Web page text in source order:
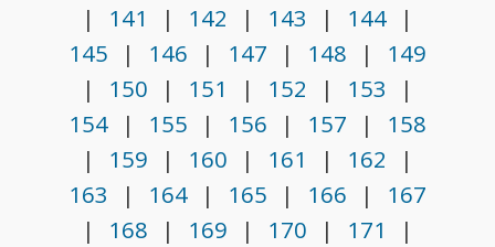
|
141 | 142 | 143 | 144
|
145
| 146 | 147 | 148 |
149
|
150 | 151 | 152 | 153
|
154
| 155 | 156 | 157 |
158
|
159 | 160 | 161 | 162
|
163
| 164 | 165 | 166 |
167
|
168 | 169 | 170 | 171
|